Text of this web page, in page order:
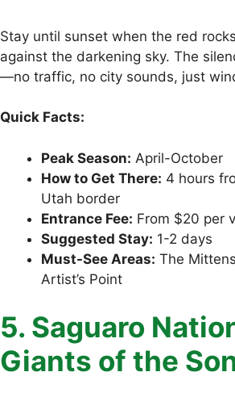
Stay until sunset when the red
against the darkening sky. The
—no traffic, no city sounds, just
Quick Facts:
Peak Season: April-October
How to Get There: 4 hours
Utah border
Entrance Fee: From $20 per
Suggested Stay: 1-2 days
Must-See Areas: The
Artist’s Point
5. Saguaro
Giants of the